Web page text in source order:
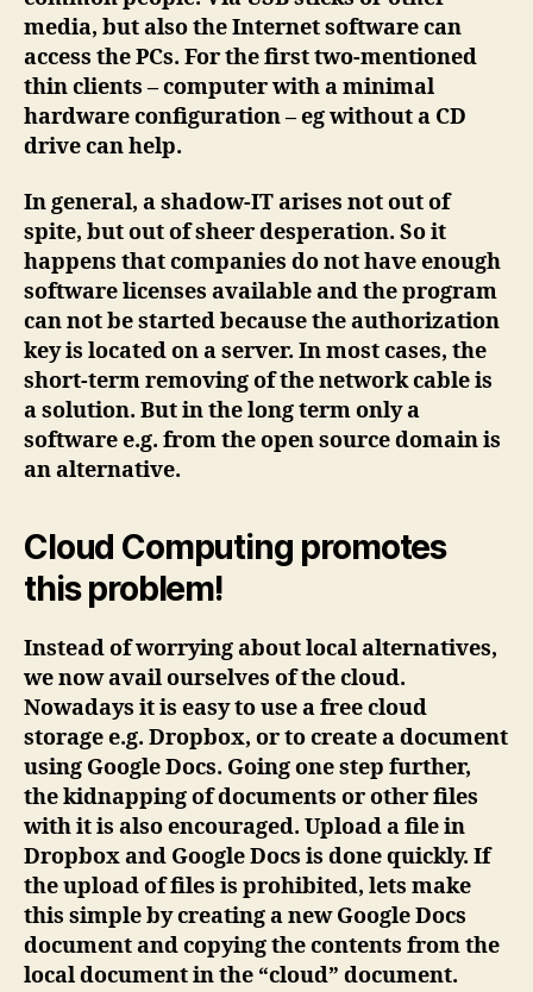
media, but also the Internet software can
access the PCs. For the first two-mentioned
thin clients – computer with a minimal
hardware configuration – eg without a CD
drive can help.
In general, a shadow-IT arises not out of
spite, but out of sheer desperation. So it
happens that companies do not have enough
software licenses available and the program
can not be started because the authorization
key is located on a server. In most cases, the
short-term removing of the network cable is
a solution. But in the long term only a
software e.g. from the open source domain is
an alternative.
Cloud Computing promotes
this problem!
Instead of worrying about local alternatives,
we now avail ourselves of the cloud.
Nowadays it is easy to use a free cloud
storage e.g. Dropbox, or to create a document
using Google Docs. Going one step further,
the kidnapping of documents or other files
with it is also encouraged. Upload a file in
Dropbox and Google Docs is done quickly. If
the upload of files is prohibited, lets make
this simple by creating a new Google Docs
document and copying the contents from the
local document in the “cloud” document.